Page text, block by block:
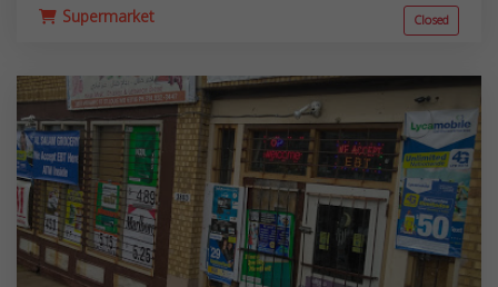
Supermarket Closed